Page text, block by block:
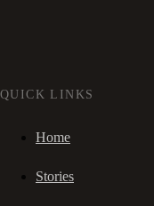
QUICK LINKS
Home
Stories